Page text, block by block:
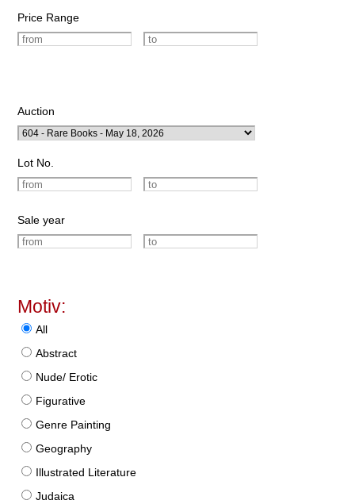
Price Range
Auction
Lot No.
Sale year
Motiv:
All
Abstract
Nude/ Erotic
Figurative
Genre Painting
Geography
Illustrated Literature
Judaica